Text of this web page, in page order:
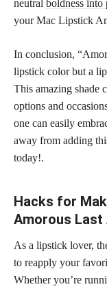
neutral boldness into
your Mac Lipstick
In conclusion,
lipstick colorbut a
This amazing shade
options and
one can easily
away from adding
today!.
Hacks for
Amorous Last
As a lipstick lover,
to reapply your
Whether you’re